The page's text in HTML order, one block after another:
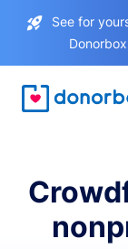
See for